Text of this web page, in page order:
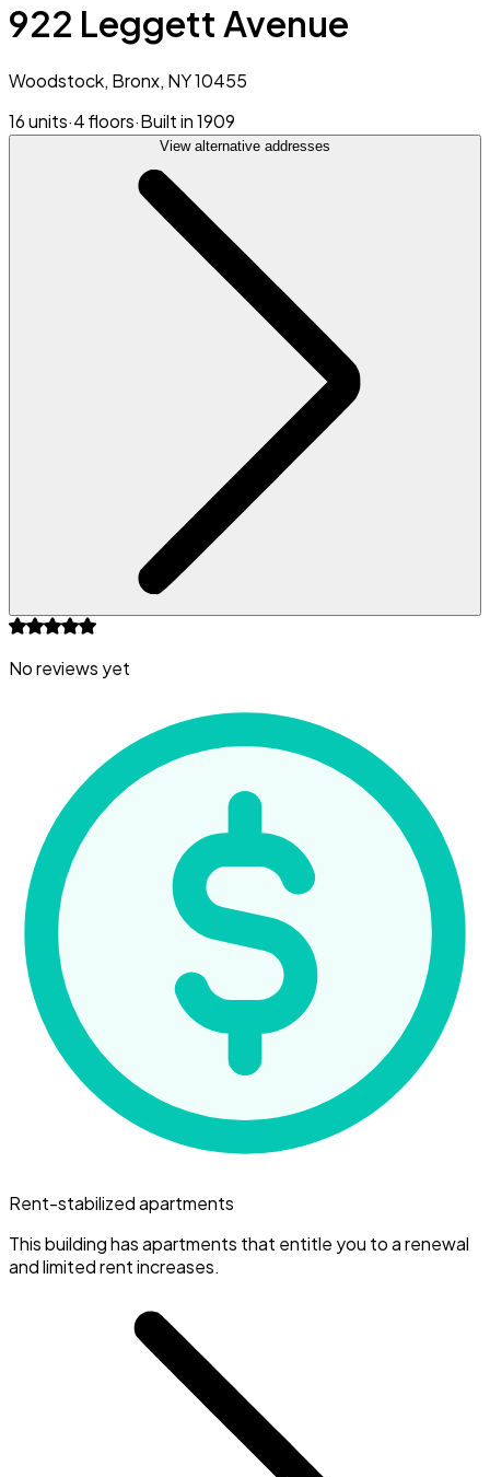
922 Leggett Avenue
Woodstock, Bronx, NY 10455
16 units·4 floors·Built in 1909
View alternative addresses
No reviews yet
Rent-stabilized apartments
This building has apartments that entitle you to a renewal
and limited rent increases.